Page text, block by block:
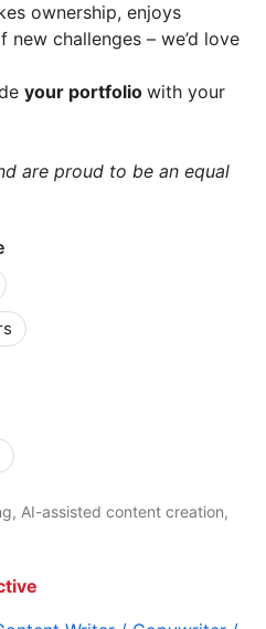
ownership, enjoys
new challenges – we’d love
your portfolio with your
are proud to be an equal
AI-assisted content creation,